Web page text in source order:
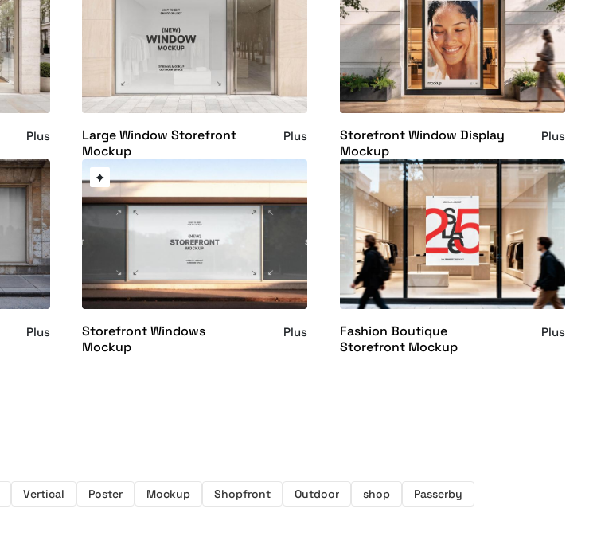
Plus
Large Window Storefront
Mockup
Plus
Storefront Window Display
Mockup
Plus
Plus
Storefront Windows
Mockup
Plus
Fashion Boutique
Storefront Mockup
Plus
Vertical Poster Mockup Shopfront Outdoor shop
Passerby